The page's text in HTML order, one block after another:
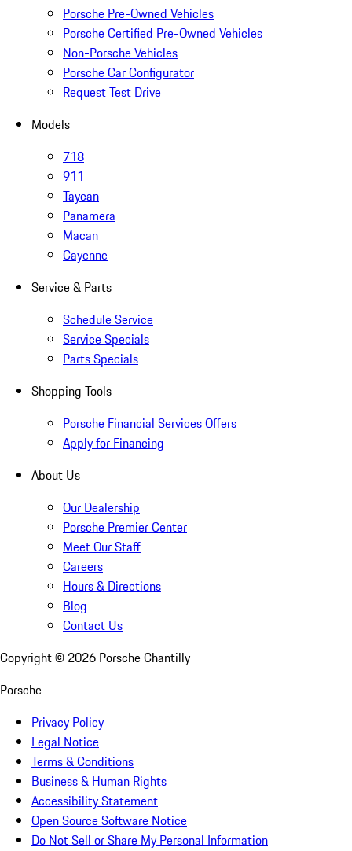
Porsche Pre-Owned Vehicles
Porsche Certified Pre-Owned Vehicles
Non-Porsche Vehicles
Porsche Car Configurator
Request Test Drive
Models
718
911
Taycan
Panamera
Macan
Cayenne
Service & Parts
Schedule Service
Service Specials
Parts Specials
Shopping Tools
Porsche Financial Services Offers
Apply for Financing
About Us
Our Dealership
Porsche Premier Center
Meet Our Staff
Careers
Hours & Directions
Blog
Contact Us
Copyright © 2026 Porsche Chantilly
Porsche
Privacy Policy
Legal Notice
Terms & Conditions
Business & Human Rights
Accessibility Statement
Open Source Software Notice
Do Not Sell or Share My Personal Information